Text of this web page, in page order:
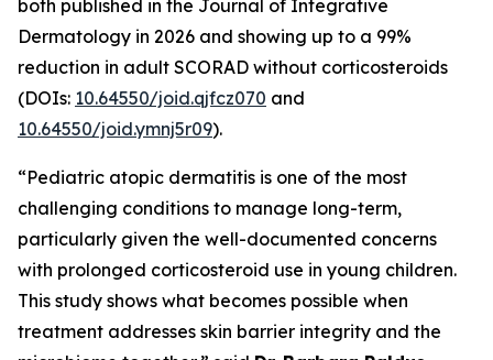
both published in the Journal of Integrative
Dermatology in 2026 and showing up to a 99%
reduction in adult SCORAD without corticosteroids
(DOIs: 10.64550/joid.qjfcz070 and
10.64550/joid.ymnj5r09).
“Pediatric atopic dermatitis is one of the most
challenging conditions to manage long-term,
particularly given the well-documented concerns
with prolonged corticosteroid use in young children.
This study shows what becomes possible when
treatment addresses skin barrier integrity and the